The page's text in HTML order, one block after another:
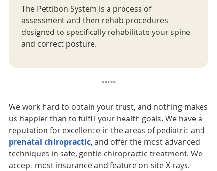
The Pettibon System is a process of
assessment and then rehab procedures
designed to specifically rehabilitate your spine
and correct posture.
We work hard to obtain your trust, and nothing makes
us happier than to fulfill your health goals. We have a
reputation for excellence in the areas of pediatric and
prenatal chiropractic, and offer the most advanced
techniques in safe, gentle chiropractic treatment. We
accept most insurance and feature on-site X-rays.